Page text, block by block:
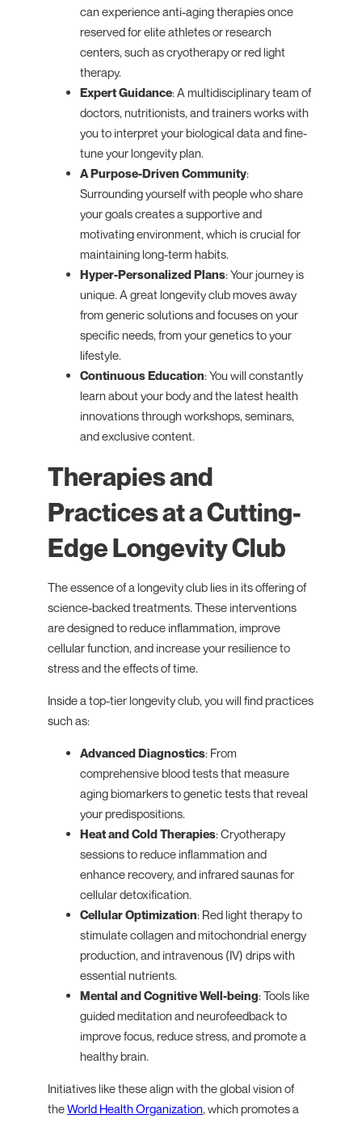
can experience anti-aging therapies once
reserved for elite athletes or research
centers, such as cryotherapy or red light
therapy.
Expert Guidance: A multidisciplinary team of
doctors, nutritionists, and trainers works with
you to interpret your biological data and fine-
tune your longevity plan.
A Purpose-Driven Community:
Surrounding yourself with people who share
your goals creates a supportive and
motivating environment, which is crucial for
maintaining long-term habits.
Hyper-Personalized Plans: Your journey is
unique. A great longevity club moves away
from generic solutions and focuses on your
specific needs, from your genetics to your
lifestyle.
Continuous Education: You will constantly
learn about your body and the latest health
innovations through workshops, seminars,
and exclusive content.
Therapies and
Practices at a Cutting-
Edge Longevity Club
The essence of a longevity club lies in its offering of
science-backed treatments. These interventions
are designed to reduce inflammation, improve
cellular function, and increase your resilience to
stress and the effects of time.
Inside a top-tier longevity club, you will find practices
such as:
Advanced Diagnostics: From
comprehensive blood tests that measure
aging biomarkers to genetic tests that reveal
your predispositions.
Heat and Cold Therapies: Cryotherapy
sessions to reduce inflammation and
enhance recovery, and infrared saunas for
cellular detoxification.
Cellular Optimization: Red light therapy to
stimulate collagen and mitochondrial energy
production, and intravenous (IV) drips with
essential nutrients.
Mental and Cognitive Well-being: Tools like
guided meditation and neurofeedback to
improve focus, reduce stress, and promote a
healthy brain.
Initiatives like these align with the global vision of
theWorld Health Organization, which promotes a